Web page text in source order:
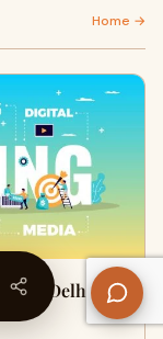
Home →
in Delhi: